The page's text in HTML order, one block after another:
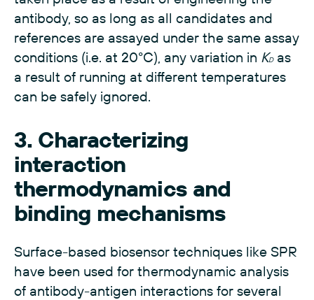
antibody, so as long as all candidates and
references are assayed under the same assay
conditions (i.e. at 20°C), any variation in KDas
a result of running at different temperatures
can be safely ignored.
3. Characterizing
interaction
thermodynamics and
binding mechanisms
Surface-based biosensor techniques like SPR
have been used for thermodynamic analysis
of antibody-antigen interactions for several